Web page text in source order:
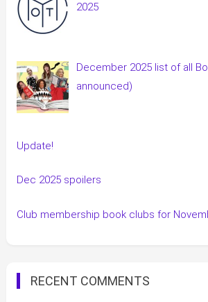
2025
December 2025 list of all
announced)
Update!
Dec 2025 spoilers
Club membership book clubs for
RECENT COMMENTS